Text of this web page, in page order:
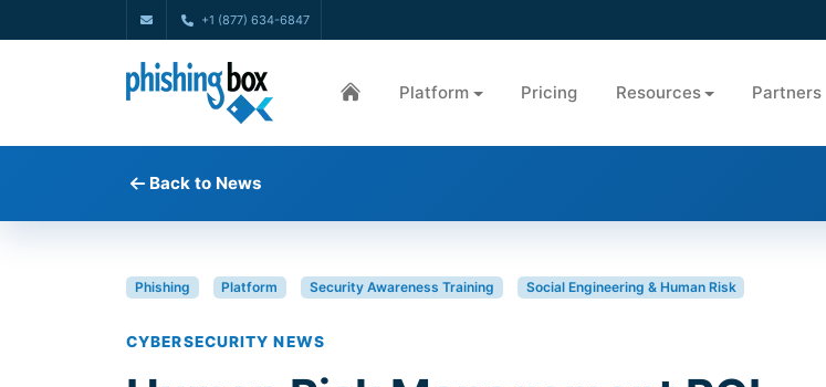
+1 (877) 634-6847
Platform Pricing Resources Partners
Back to News
Phishing Platform Security Awareness Training Social Engineering & Human Risk
CYBERSECURITY NEWS